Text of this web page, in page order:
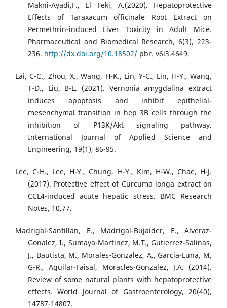
Makni-Ayadi,F., El Feki, A.(2020). Hepatoprotective
Effects of Taraxacum officinale Root Extract on
Permethrin-induced Liver Toxicity in Adult Mice.
Pharmaceutical and Biomedical Research, 6(3), 223-
236. http://dx.doi.org/10.18502/ pbr. v6i3.4649.
Lai, C-C., Zhou, X., Wang, H-K., Lin, Y-C., Lin, H-Y., Wang,
T-D., Liu, B-L. (2021). Vernonia amygdalina extract
induces apoptosis and inhibit epithelial-
mesenchymal transition in hep 3B cells through the
inhibition of P13K/Akt signaling pathway.
International Journal of Applied Science and
Engineering, 19(1), 86-95.
Lee, C-H., Lee, H-Y., Chung, H-Y., Kim, H-W., Chae, H-J.
(2017). Protective effect of Curcuma longa extract on
CCL4-induced acute hepatic stress. BMC Research
Notes, 10,77.
Madrigal-Santillan, E., Madrigal-Bujaider, E., Alveraz-
Gonalez, I., Sumaya-Martinez, M.T., Gutierrez-Salinas,
J., Bautista, M., Morales-Gonzalez, A., Garcia-Luna, M,
G-R., Aguilar-Faisal, Moracles-Gonzalez, J.A. (2014).
Review of some natural plants with hepatoprotective
effects. World Journal of Gastroenterology, 20(40),
14787-14807.